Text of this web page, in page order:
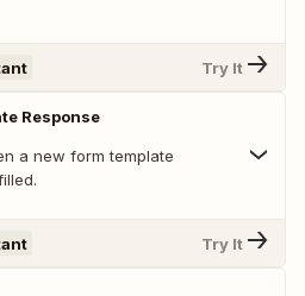
Try It
Response
a new form template
Try It